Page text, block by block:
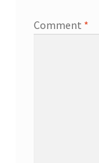
Comment *